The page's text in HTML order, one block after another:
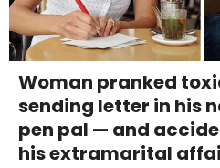
Woman pranked
sending letter in his
pen pal — and
his extramarital